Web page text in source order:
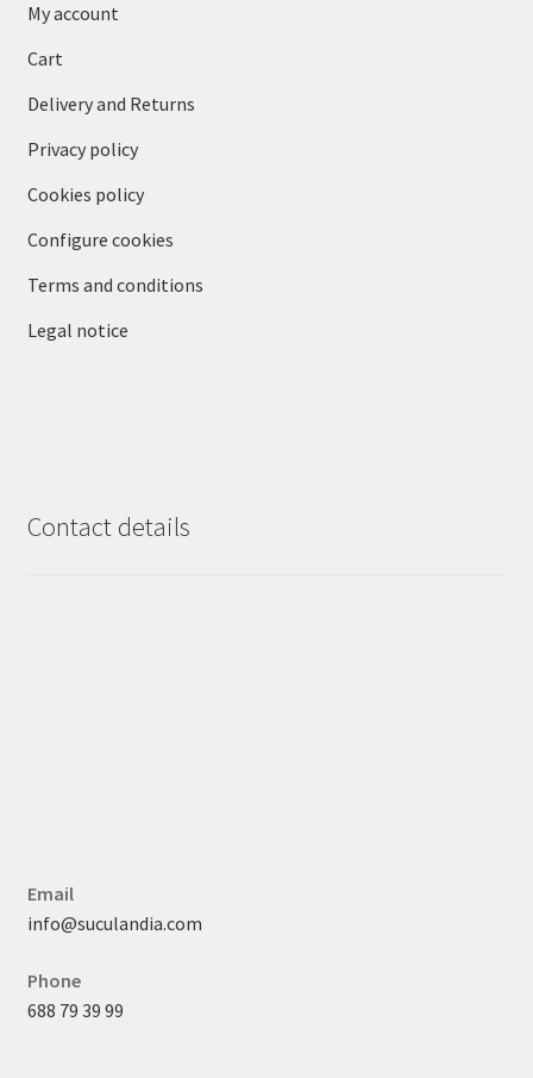
My account
Cart
Delivery and Returns
Privacy policy
Cookies policy
Configure cookies
Terms and conditions
Legal notice
Contact details
Email
info@suculandia.com
Phone
688 79 39 99